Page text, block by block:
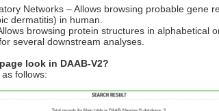
Networks – Allows browsing probable
dermatitis) in human.
browsing protein structures in alphabetical
several downstream analyses.
look in DAAB-V2?
follows: